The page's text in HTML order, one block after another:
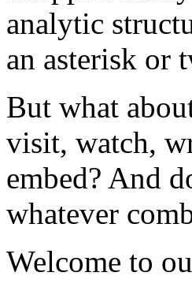
analytic
an asterisk or
But what
visit, watch,
embed? And
whatever
Welcome to